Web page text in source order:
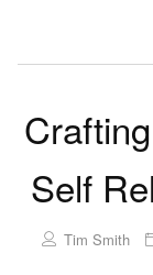
Self
Tim Smith